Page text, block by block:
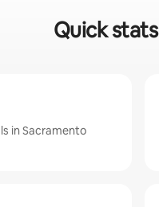
Quick
in Sacramento